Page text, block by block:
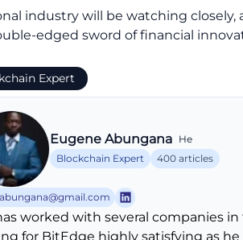
industry will be watching closely,
edged sword of financial
Expert
Eugene Abungana He
Blockchain Expert
400 articles
worked with several companies
for BitEdge highly satisfying as